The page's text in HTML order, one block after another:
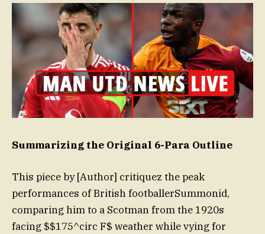
Summarizing the Original 6-Para Outline
This piece by [Author] critiquez the peak
performances of British footballerSummonid,
comparing him to a Scotman from the 1920s
facing $$175^circ F$ weather while vying for